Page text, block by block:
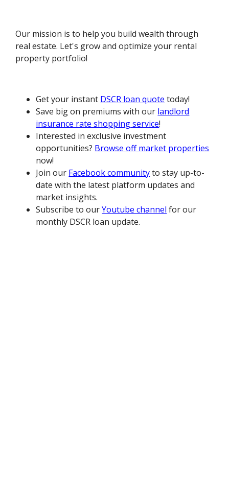
Our mission is to help you build wealth through
real estate. Let's grow and optimize your rental
property portfolio!
Get your instant DSCR loan quote today!
Save big on premiums with our landlord
insurance rate shopping service!
Interested in exclusive investment
opportunities? Browse off market properties
now!
Join our Facebook communityto stay up-to-
date with the latest platform updates and
market insights.
Subscribe to ourYoutube channel for our
monthly DSCR loan update.